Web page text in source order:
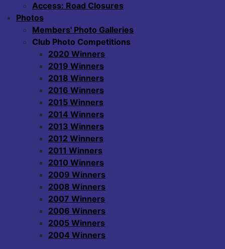
Access: Road Closures
Photos
Members' Photo Galleries
Club Photo Competitions
2020 Winners
2019 Winners
2018 Winners
2016 Winners
2015 Winners
2014 Winners
2013 Winners
2012 Winners
2011 Winners
2010 Winners
2009 Winners
2008 Winners
2007 Winners
2006 Winners
2005 Winners
2004 Winners